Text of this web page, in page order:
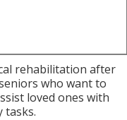
rehabilitation after
who want to
loved ones with
tasks.